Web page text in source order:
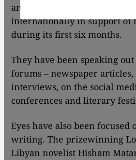
and credible Libyan voices to
internationally in support of
during its first six months.
They have been speaking
forums – newspaper
interviews, on the social
conferences and literary
Eyes have also been
writing. The prizewinning
Libyan novelist Hisham